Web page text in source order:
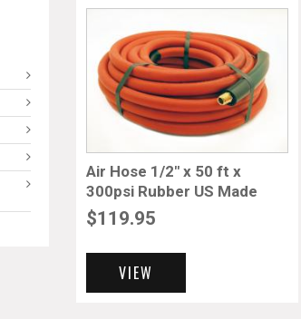
Air Hose 1/2″ x 50 ft x
300psi Rubber US Made
$119.95
VIEW